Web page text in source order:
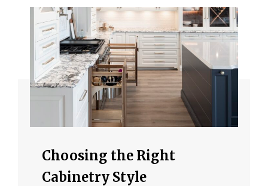
Choosing the Right
Cabinetry Style